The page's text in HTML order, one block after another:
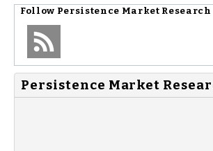
Follow Persistence Market Research
Persistence Market